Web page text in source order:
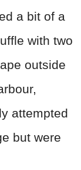
a bit of a
with two
outside
attempted
but were